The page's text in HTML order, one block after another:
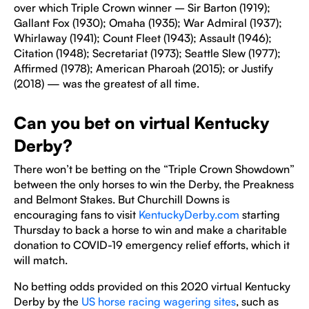
over which Triple Crown winner – Sir Barton (1919);
Gallant Fox (1930); Omaha (1935); War Admiral (1937);
Whirlaway (1941); Count Fleet (1943); Assault (1946);
Citation (1948); Secretariat (1973); Seattle Slew (1977);
Affirmed (1978); American Pharoah (2015); or Justify
(2018) — was the greatest of all time.
Can you bet on virtual Kentucky
Derby?
There won’t be betting on the “Triple Crown Showdown”
between the only horses to win the Derby, the Preakness
and Belmont Stakes. But Churchill Downs is
encouraging fans to visit KentuckyDerby.com starting
Thursday to back a horse to win and make a charitable
donation to COVID-19 emergency relief efforts, which it
will match.
No betting odds provided on this 2020 virtual Kentucky
Derby by the US horse racing wagering sites, such as